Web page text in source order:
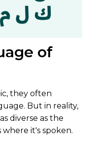
of
they often
But in reality,
diverse as the
it's spoken.